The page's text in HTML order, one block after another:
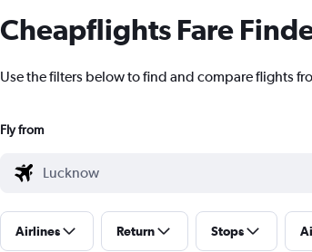
Cheapflights Fare
Use the filters below to find and compare flights
Fly from
Airlines Return Stops